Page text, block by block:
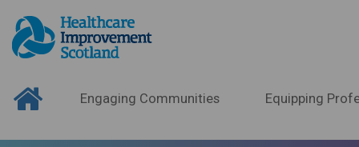
Engaging Communities Equipping